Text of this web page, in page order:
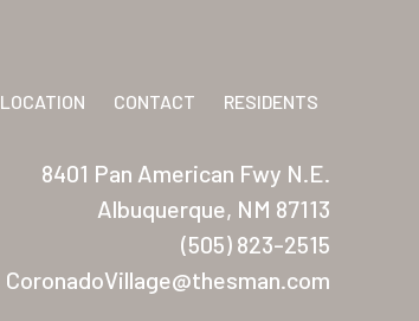
LOCATION CONTACT RESIDENTS
8401 Pan American Fwy N.E.
Albuquerque, NM 87113
(505) 823-2515
CoronadoVillage@thesman.com